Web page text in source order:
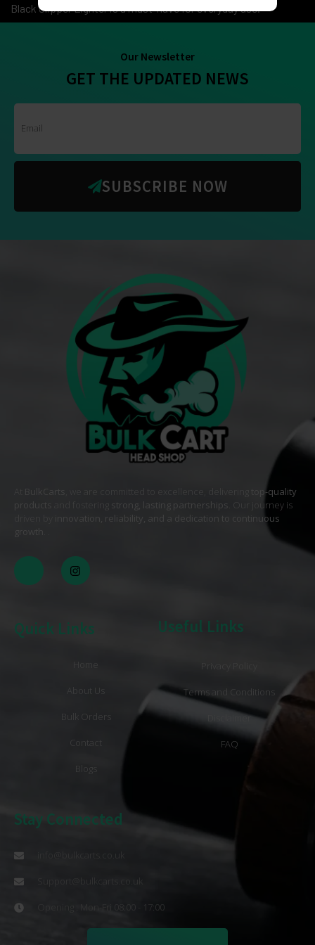
Black Clipper Lighter is a must-have for everyday use.
Our Newsletter
GET THE UPDATED NEWS
SUBSCRIBE NOW
BulkCarts , we are committed to excellence, delivering
top-quality
products
strong, lasting partnerships. Our journey is
innovation, reliability, and a dedication to continuous
growth
Quick Links
Home
About Us
Bulk Orders
Contact
Blogs
Useful Links
Terms and Conditions
Disclaimer
FAQ
Stay Connected
Support@bulkcarts.co.uk
Opening : Mon-Fri 08:00 - 17:00